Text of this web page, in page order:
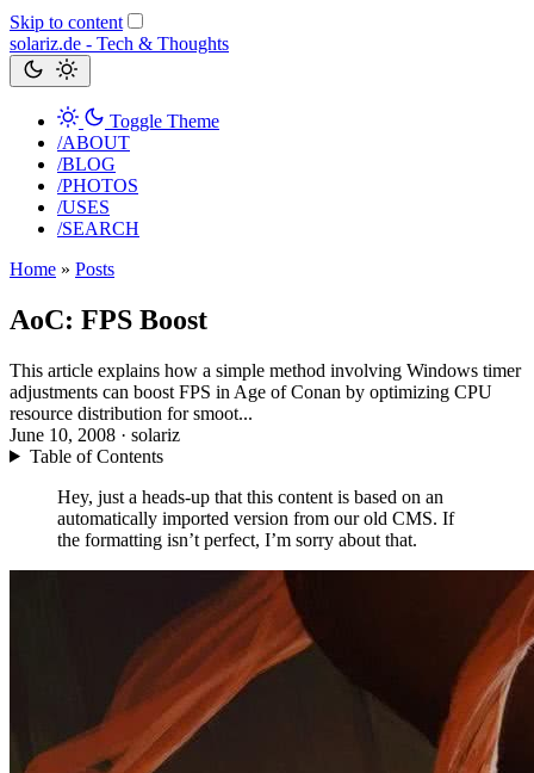
Skip to content
solariz.de - Tech & Thoughts
Toggle Theme
/ABOUT
/BLOG
/PHOTOS
/USES
/SEARCH
Home » Posts
AoC: FPS Boost
This article explains how a simple method involving Windows timer
adjustments can boost FPS in Age of Conan by optimizing CPU
resource distribution for smoot...
June 10, 2008 · solariz
Table of Contents
Hey, just a heads-up that this content is based on an
automatically imported version from our old CMS. If
the formatting isn’t perfect, I’m sorry about that.